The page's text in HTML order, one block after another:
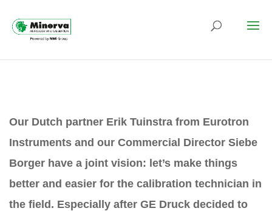
Our Dutch partner Erik Tuinstra from Eurotron
Instruments and our Commercial Director Siebe
Borger have a joint vision: let’s make things
better and easier for the calibration technician in
the field. Especially after GE Druck decided to